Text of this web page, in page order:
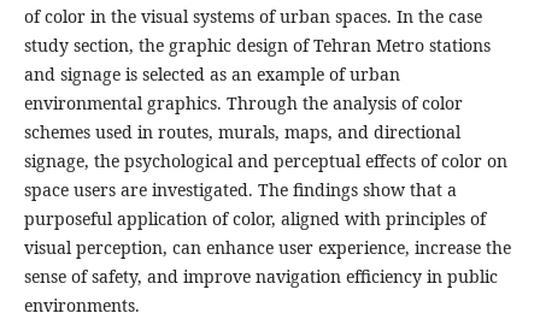
of color in the visual systems of urban spaces. In the case
study section, the graphic design of Tehran Metro stations
and signage is selected as an example of urban
environmental graphics. Through the analysis of color
schemes used in routes, murals, maps, and directional
signage, the psychological and perceptual effects of color on
space users are investigated. The findings show that a
purposeful application of color, aligned with principles of
visual perception, can enhance user experience, increase the
sense of safety, and improve navigation efficiency in public
environments.